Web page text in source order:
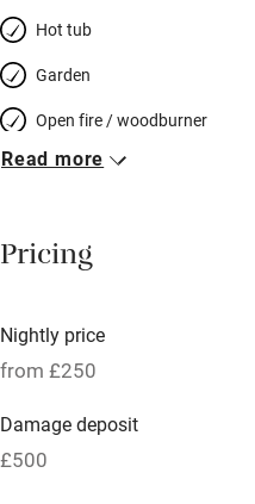
Hot tub
Garden
Open fire / woodburner
Breakfast included
Meals available
Oven
Free parking nearby
Read more
Pricing
Nightly price
from £250
Damage deposit
£500